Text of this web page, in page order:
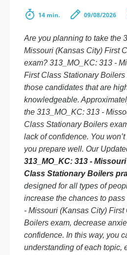
14 min. 09/08/2026
Are you planning to take the
Missouri (Kansas City) First
exam? 313_MO_KC: 313 -
First Class Stationary
those candidates that are
knowledgeable.
the 313_MO_KC: 313 -
Class Stationary Boilers
lack of confidence. You
you prepare well. Our
313_MO_KC: 313 -
Class Stationary Boilers
designed for all types of
increase the chances to
- Missouri (Kansas City)
Boilers exam, decrease
confidence. In this way, you
understanding of each topic,